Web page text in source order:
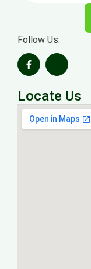
Follow Us:
Locate Us